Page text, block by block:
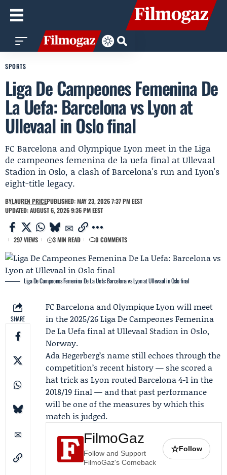
SPORTS
Liga De Campeones Femenina De
La Uefa: Barcelona vs Lyon at
Ullevaal in Oslo final
FC Barcelona and Olympique Lyon meet in the Liga
de campeones femenina de la uefa final at Ullevaal
Stadion in Oslo, a clash of Barcelona's run and Lyon's
eight-title legacy.
BYLAUREN PRICEPUBLISHED: MAY 23, 2026 7:37 PM EEST
UPDATED: AUGUST 6, 2026 9:36 PM EEST
297 VIEWS 3 MIN READ 0 COMMENTS
Liga De Campeones Femenina De La Uefa: Barcelona vs Lyon at Ullevaal in Oslo final
SHARE
FC Barcelona andOlympique Lyon will meet
in the 2025/26 Liga De Campeones Femenina
De La Uefa final at Ullevaal Stadion in Oslo,
Norway.
Ada Hegerberg’s name still echoes through the
competition’s recent history — she scored a
hat trick as Lyon routed Barcelona 4-1 in the
2018/19 final — and that past performance
will be one of the measures by which this
match is judged.
FilmoGaz
Follow and Support
FilmoGaz's Comeback
☆Follow